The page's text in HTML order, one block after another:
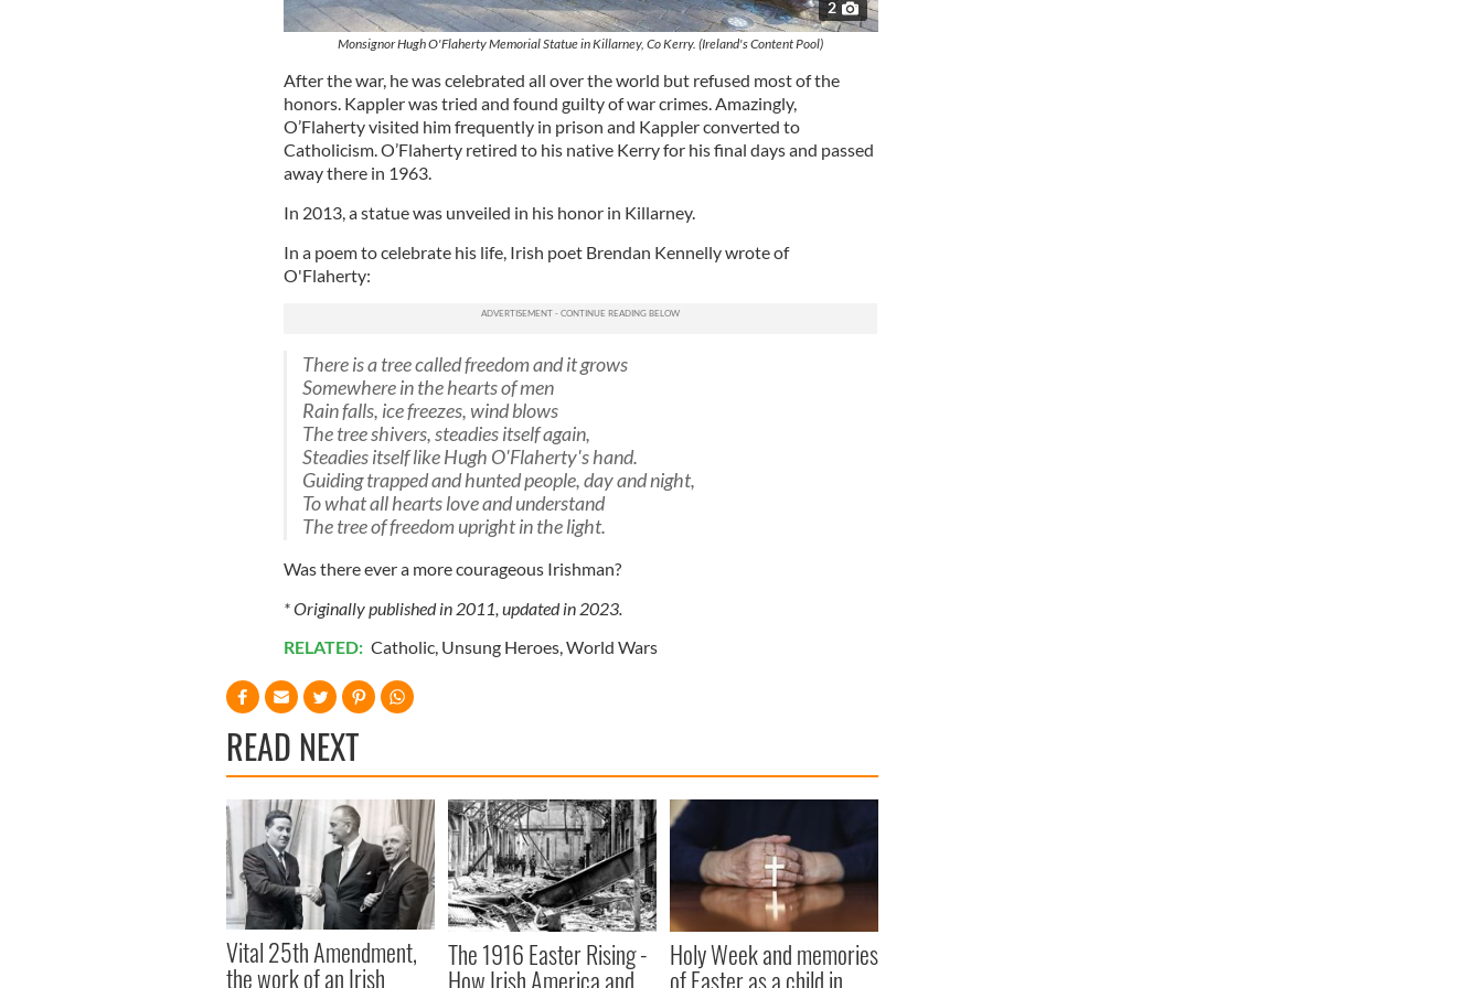
2
Monsignor Hugh O'Flaherty Memorial Statue in Killarney, Co Kerry. (Ireland's Content Pool)
After the war, he was celebrated all over the world but refused most of the
honors. Kappler was tried and found guilty of war crimes. Amazingly,
O’Flaherty visited him frequently in prison and Kappler converted to
Catholicism. O’Flaherty retired to his native Kerry for his final days and passed
away there in 1963.
In 2013, a statue was unveiled in his honor in Killarney.
In a poem to celebrate his life, Irish poet Brendan Kennelly wrote of
O'Flaherty:
There is a tree called freedom and it grows
Somewhere in the hearts of men
Rain falls, ice freezes, wind blows
The tree shivers, steadies itself again,
Steadies itself like Hugh O'Flaherty's hand.
Guiding trapped and hunted people, day and night,
To what all hearts love and understand
The tree of freedom upright in the light.
Was there ever a more courageous Irishman?
* Originally published in 2011, updated in 2023.
RELATED: Catholic, Unsung Heroes,World Wars
READ NEXT
Vital 25th Amendment,
the work of an Irish
The 1916 Easter Rising -
How Irish America and
Holy Week and memories
of Easter as a child in